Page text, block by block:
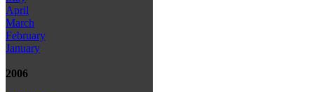
April
March
February
January
2006